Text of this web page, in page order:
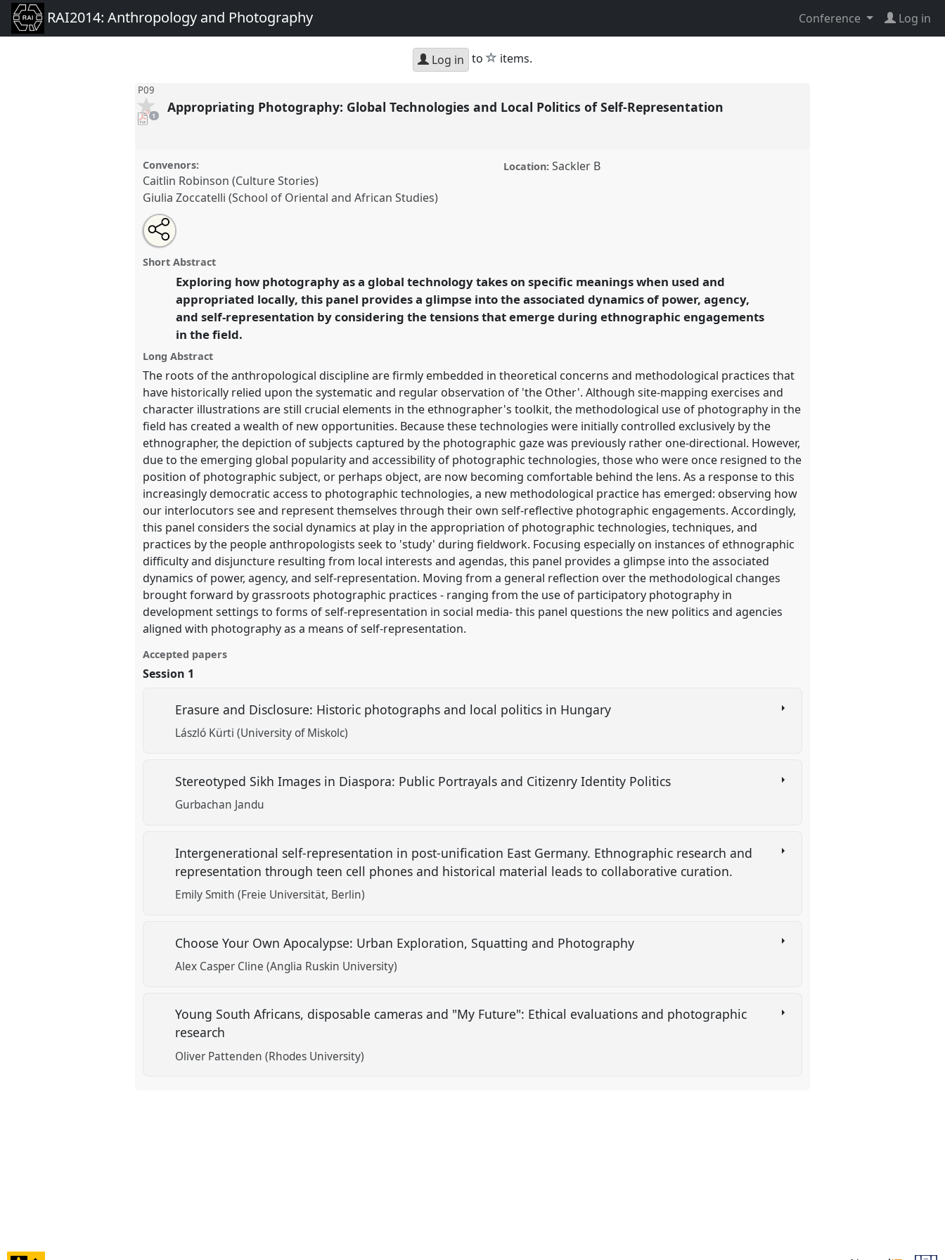
RAI2014: Anthropology and Photography Conference Log in
Log in to star
items.
P09
pdf
download
1 Appropriating Photography: Global Technologies and Local Politics of Self-Representation
Convenors:
Caitlin Robinson (Culture Stories)
Giulia Zoccatelli (School of Oriental and African Studies)
Location: Sackler B
Appropriating Photography: Global Technologies and
Local Politics of Self-Representation.
Photography.
https:// nomadit.co.uk/conference/rai2014/p/2591
show
in
panel
explorer
Open
an
email
this
Share
this
panel
Short Abstract
Exploring how photography as a global technology takes on specific meanings when used and
appropriated locally, this panel provides a glimpse into the associated dynamics of power, agency,
and self-representation by considering the tensions that emerge during ethnographic engagements
in the field.
Long Abstract
The roots of the anthropological discipline are firmly embedded in theoretical concerns and methodological practices that
have historically relied upon the systematic and regular observation of 'the Other'. Although site-mapping exercises and
character illustrations are still crucial elements in the ethnographer's toolkit, the methodological use of photography in the
field has created a wealth of new opportunities. Because these technologies were initially controlled exclusively by the
ethnographer, the depiction of subjects captured by the photographic gaze was previously rather one-directional. However,
due to the emerging global popularity and accessibility of photographic technologies, those who were once resigned to the
position of photographic subject, or perhaps object, are now becoming comfortable behind the lens. As a response to this
increasingly democratic access to photographic technologies, a new methodological practice has emerged: observing how
our interlocutors see and represent themselves through their own self-reflective photographic engagements. Accordingly,
this panel considers the social dynamics at play in the appropriation of photographic technologies, techniques, and
practices by the people anthropologists seek to 'study' during fieldwork. Focusing especially on instances of ethnographic
difficulty and disjuncture resulting from local interests and agendas, this panel provides a glimpse into the associated
dynamics of power, agency, and self-representation. Moving from a general reflection over the methodological changes
brought forward by grassroots photographic practices - ranging from the use of participatory photography in
development settings to forms of self-representation in social media- this panel questions the new politics and agencies
aligned with photography as a means of self-representation.
Accepted papers
Session 1
Erasure and Disclosure: Historic photographs and local politics in Hungary
László Kürti (University of Miskolc)
Stereotyped Sikh Images in Diaspora: Public Portrayals and Citizenry Identity Politics
Gurbachan Jandu
Intergenerational self-representation in post-unification East Germany. Ethnographic research and
representation through teen cell phones and historical material leads to collaborative curation.
Emily Smith (Freie Universität, Berlin)
Choose Your Own Apocalypse: Urban Exploration, Squatting and Photography
Alex Casper Cline (Anglia Ruskin University)
Young South Africans, disposable cameras and "My Future": Ethical evaluations and photographic
research
Oliver Pattenden (Rhodes University)